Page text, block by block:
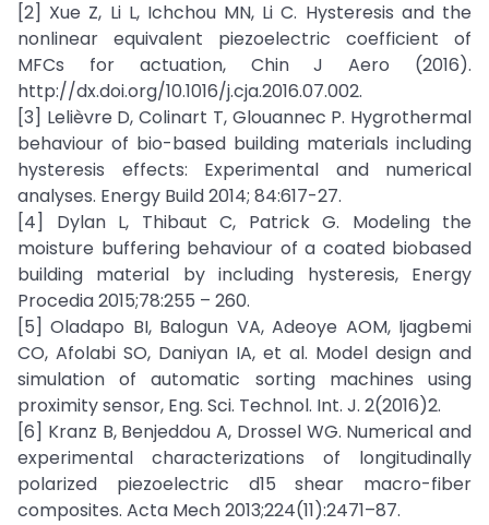
[2] Xue Z, Li L, Ichchou MN, Li C. Hysteresis and the
nonlinear equivalent piezoelectric coefficient of
MFCs for actuation, Chin J Aero (2016).
http://dx.doi.org/10.1016/j.cja.2016.07.002.
[3] Lelièvre D, Colinart T, Glouannec P. Hygrothermal
behaviour of bio-based building materials including
hysteresis effects: Experimental and numerical
analyses. Energy Build 2014; 84:617-27.
[4] Dylan L, Thibaut C, Patrick G. Modeling the
moisture buffering behaviour of a coated biobased
building material by including hysteresis, Energy
Procedia 2015;78:255 – 260.
[5] Oladapo BI, Balogun VA, Adeoye AOM, Ijagbemi
CO, Afolabi SO, Daniyan IA, et al. Model design and
simulation of automatic sorting machines using
proximity sensor, Eng. Sci. Technol. Int. J. 2(2016)2.
[6] Kranz B, Benjeddou A, Drossel WG. Numerical and
experimental characterizations of longitudinally
polarized piezoelectric d15 shear macro-fiber
composites. Acta Mech 2013;224(11):2471–87.